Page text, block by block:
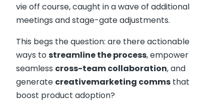
vie off course, caught in a wave of additional
meetings and stage-gate adjustments.
This begs the question: are there actionable
ways tostreamline the process, empower
seamless cross-team collaboration, and
generate creativemarketing comms that
boost product adoption?